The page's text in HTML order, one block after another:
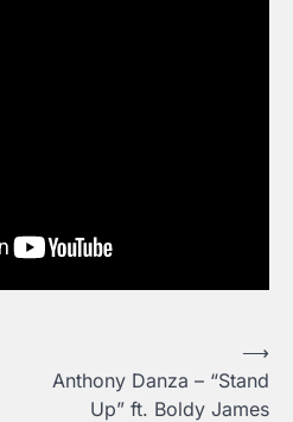
Anthony Danza – “Stand
Up” ft. Boldy James
⟶